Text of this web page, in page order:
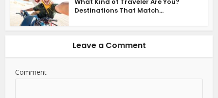
Destinations That Match...
Leave a Comment
Comment